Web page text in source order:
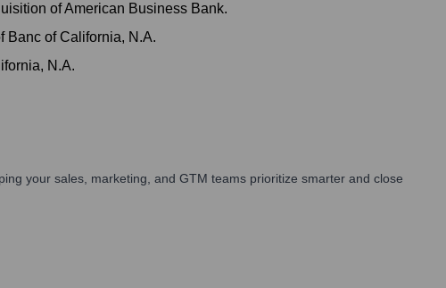
of American Business Bank.
Banc of California, N.A.
N.A.
your sales, marketing, and GTM teams prioritize smarter and close